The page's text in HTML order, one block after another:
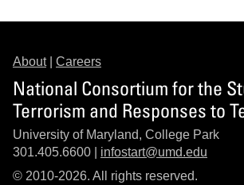
About| Careers
National Consortium for the
Terrorism and Responses to
University of Maryland, College Park
301.405.6600 | infostart@umd.edu
© 2010-2026. All rights reserved.